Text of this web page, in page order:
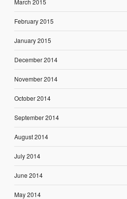
February 2015
January 2015
December 2014
November 2014
October 2014
September 2014
August 2014
July 2014
June 2014
May 2014